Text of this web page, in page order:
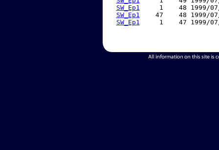
SW_Ep1
1    48 1999/
SW_Ep1
47    48 1999/
SW_Ep1
1    47 1999/